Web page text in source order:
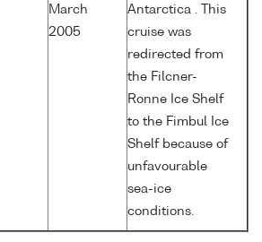
March
2005
Antarctica . This
cruise was
redirected from
the Filcner-
Ronne Ice Shelf
to the Fimbul Ice
Shelf because of
unfavourable
sea-ice
conditions.